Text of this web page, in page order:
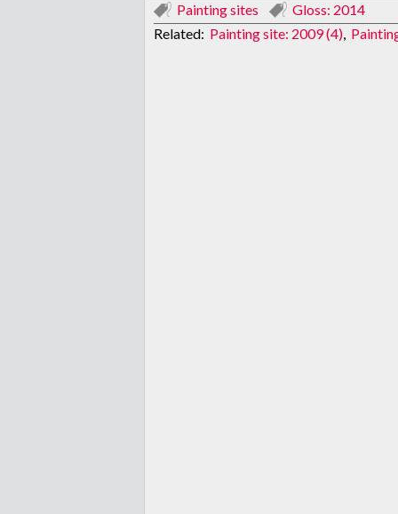
Painting sites
Gloss: 2014
Related: Painting site: 2009 (4),